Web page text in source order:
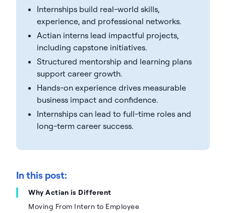
Internships build real-world skills,
experience, and professional networks.
Actian interns lead impactful projects,
including capstone initiatives.
Structured mentorship and learning plans
support career growth.
Hands-on experience drives measurable
business impact and confidence.
Internships can lead to full-time roles and
long-term career success.
In this post:
Why Actian is Different
Moving From Intern to Employee